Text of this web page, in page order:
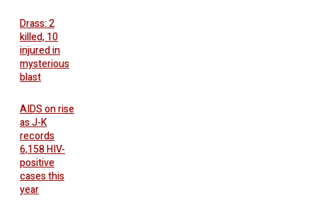
Drass: 2
killed, 10
injured in
mysterious
blast
AIDS on rise
as J-K
records
6,158 HIV-
positive
cases this
year